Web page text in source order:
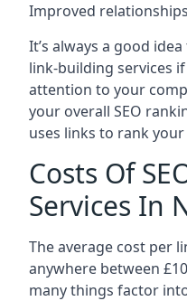
Improved
It’s always a good
link-building services
attention to your
your overall SEO
uses links to rank
Costs Of
Services In
The average cost per
anywhere between
many things factor